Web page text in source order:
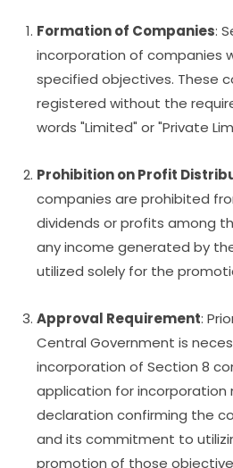
Formation of Companies:
incorporation of companies
specified objectives. These
registered without the
words "Limited" or "Private
Prohibition on Profit
companies are prohibited
dividends or profits among
any income generated by
utilized solely for the
Approval Requirement:
Central Government is
incorporation of Section 8
application for incorporation
declaration confirming the
and its commitment to
promotion of those